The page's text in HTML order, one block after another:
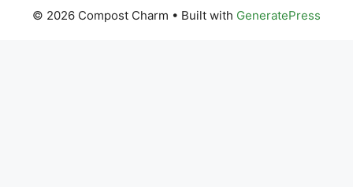
© 2026 Compost Charm • Built with GeneratePress